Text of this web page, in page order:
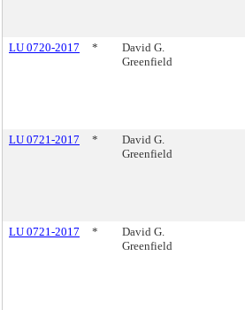
LU 0720-2017
*
David G.
Greenfield
LU 0721-2017 *
David G.
Greenfield
LU 0721-2017
*
David G.
Greenfield